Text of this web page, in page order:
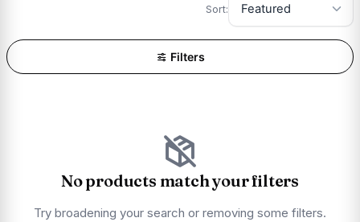
Sort:
Filters
No products match your filters
Try broadening your search or removing some filters.